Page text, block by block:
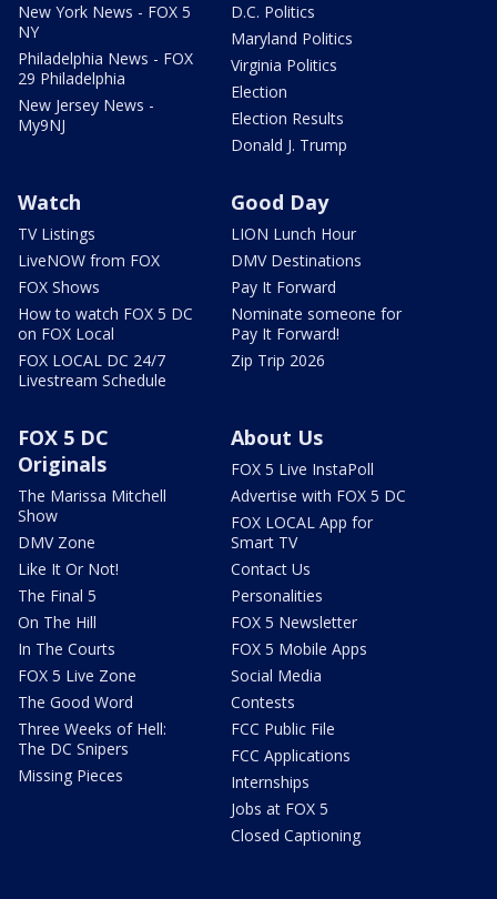
New York News - FOX 5
NY
Philadelphia News - FOX
29 Philadelphia
New Jersey News -
My9NJ
D.C. Politics
Maryland Politics
Virginia Politics
Election
Election Results
Donald J. Trump
Watch
TV Listings
LiveNOW from FOX
FOX Shows
How to watch FOX 5 DC
on FOX Local
FOX LOCAL DC 24/7
Livestream Schedule
Good Day
LION Lunch Hour
DMV Destinations
Pay It Forward
Nominate someone for
Pay It Forward!
Zip Trip 2026
FOX 5 DC
Originals
The Marissa Mitchell
Show
DMV Zone
Like It Or Not!
The Final 5
On The Hill
In The Courts
FOX 5 Live Zone
The Good Word
Three Weeks of Hell:
The DC Snipers
Missing Pieces
About Us
FOX 5 Live InstaPoll
Advertise with FOX 5 DC
FOX LOCAL App for
Smart TV
Contact Us
Personalities
FOX 5 Newsletter
FOX 5 Mobile Apps
Social Media
Contests
FCC Public File
FCC Applications
Internships
Jobs at FOX 5
Closed Captioning